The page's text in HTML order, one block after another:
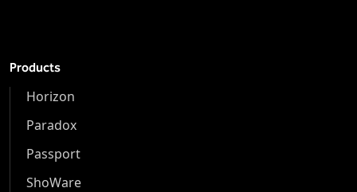
Products
Horizon
Paradox
Passport
ShoWare